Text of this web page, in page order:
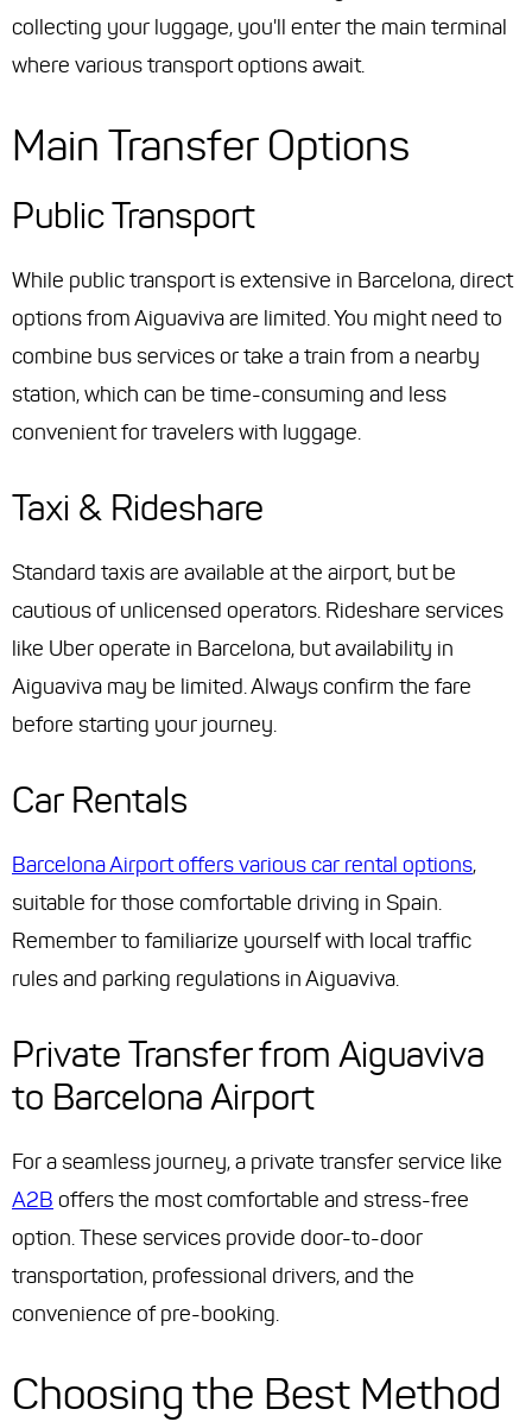
collecting your luggage, you'll enter the main terminal
where various transport options await.
Main Transfer Options
Public Transport
While public transport is extensive in Barcelona, direct
options from Aiguaviva are limited. You might need to
combine bus services or take a train from a nearby
station, which can be time-consuming and less
convenient for travelers with luggage.
Taxi & Rideshare
Standard taxis are available at the airport, but be
cautious of unlicensed operators. Rideshare services
like Uber operate in Barcelona, but availability in
Aiguaviva may be limited. Always confirm the fare
before starting your journey.
Car Rentals
Barcelona Airport offers various car rental options,
suitable for those comfortable driving in Spain.
Remember to familiarize yourself with local traffic
rules and parking regulations in Aiguaviva.
Private Transfer from Aiguaviva
to Barcelona Airport
For a seamless journey, a private transfer service like
A2B offers the most comfortable and stress-free
option. These services provide door-to-door
transportation, professional drivers, and the
convenience of pre-booking.
Choosing the Best Method